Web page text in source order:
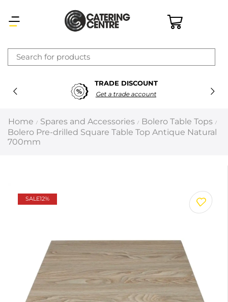
TRADE DISCOUNT
Get a trade account
Home / Spares and Accessories / Bolero Table Tops /
Bolero Pre-drilled Square Table Top Antique Natural
700mm
SALE12%
×
Latest searches:Delete all
Recommended products